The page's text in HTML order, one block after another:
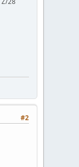
#2